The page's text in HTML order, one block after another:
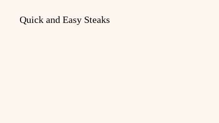
Quick and Easy Steaks